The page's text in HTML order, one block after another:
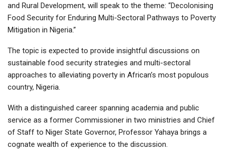
and Rural Development, will speak to the theme: “Decolonising
Food Security for Enduring Multi-Sectoral Pathways to Poverty
Mitigation in Nigeria.”
The topic is expected to provide insightful discussions on
sustainable food security strategies and multi-sectoral
approaches to alleviating poverty in African’s most populous
country, Nigeria.
With a distinguished career spanning academia and public
service as a former Commissioner in two ministries and Chief
of Staff to Niger State Governor, Professor Yahaya brings a
cognate wealth of experience to the discussion.